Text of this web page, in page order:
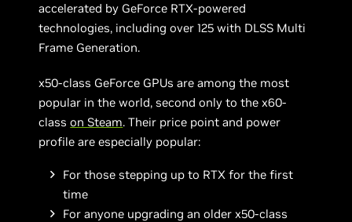
accelerated by GeForce RTX-powered
technologies, including over 125 with DLSS Multi
Frame Generation.
x50-class GeForce GPUs are among the most
popular in the world, second only to the x60-
classon Steam. Their price point and power
profile are especially popular:
For those stepping up to RTX for the first
time
For anyone upgrading an older x50-class